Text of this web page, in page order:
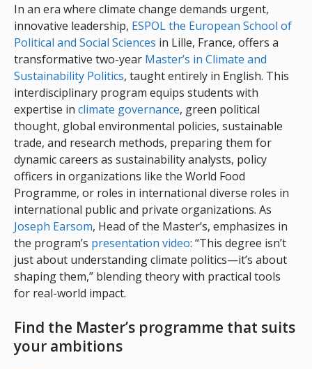
In an era where climate change demands urgent,
innovative leadership, ESPOL the European School of
Political and Social Sciences in Lille, France, offers a
transformative two-year Master’s in Climate and
Sustainability Politics, taught entirely in English. This
interdisciplinary program equips students with
expertise in climate governance, green political
thought, global environmental policies, sustainable
trade, and research methods, preparing them for
dynamic careers as sustainability analysts, policy
officers in organizations like the World Food
Programme, or roles in international diverse roles in
international public and private organizations. As
Joseph Earsom, Head of the Master’s, emphasizes in
the program’s presentation video: “This degree isn’t
just about understanding climate politics—it’s about
shaping them,” blending theory with practical tools
for real-world impact.
Find the Master’s programme that suits
your ambitions